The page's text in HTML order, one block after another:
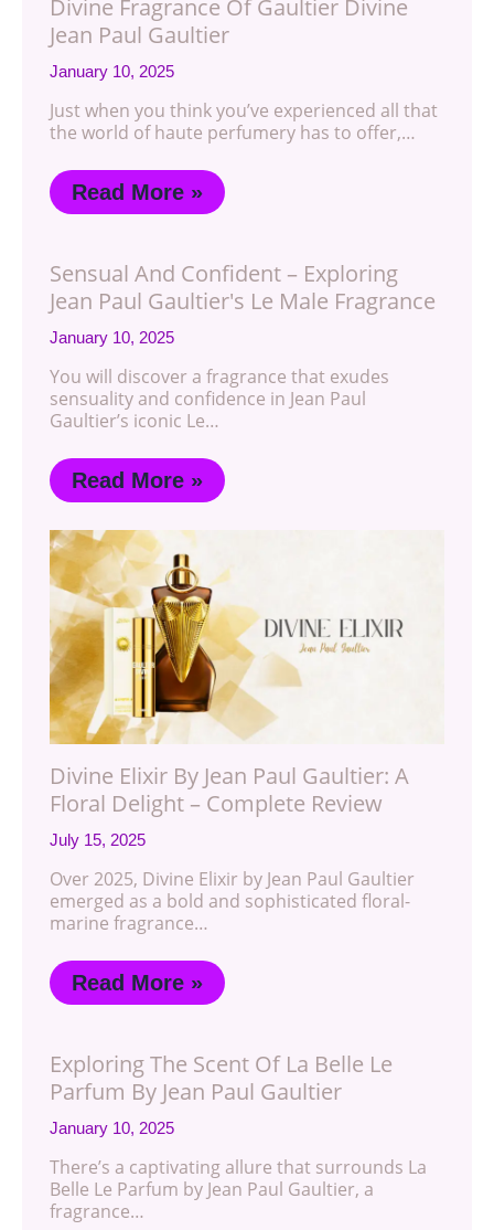
Divine Fragrance Of Gaultier Divine
Jean Paul Gaultier
January 10, 2025
Just when you think you’ve experienced all that
the world of haute perfumery has to offer,…
Read More »
Sensual And Confident – Exploring
Jean Paul Gaultier's Le Male Fragrance
January 10, 2025
You will discover a fragrance that exudes
sensuality and confidence in Jean Paul
Gaultier’s iconic Le…
Read More »
Divine Elixir By Jean Paul Gaultier: A
Floral Delight – Complete Review
July 15, 2025
Over 2025, Divine Elixir by Jean Paul Gaultier
emerged as a bold and sophisticated floral-
marine fragrance…
Read More »
Exploring The Scent Of La Belle Le
Parfum By Jean Paul Gaultier
January 10, 2025
There’s a captivating allure that surrounds La
Belle Le Parfum by Jean Paul Gaultier, a
fragrance…